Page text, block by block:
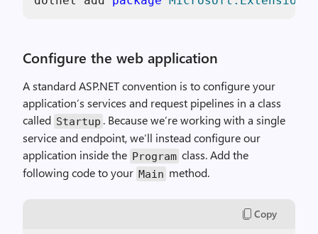
Configure the web application
A standard ASP.NET convention is to configure your
application’s services and request pipelines in a class
called Startup . Because we’re working with a single
service and endpoint, we’ll instead configure our
application inside the Program class. Add the
following code to your Main method.
Copy